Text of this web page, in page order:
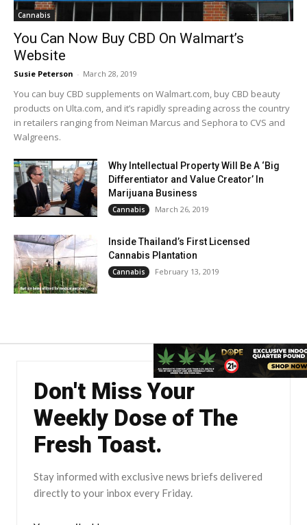
Cannabis
You Can Now Buy CBD On Walmart’s
Website
Susie Peterson - March 28, 2019
You can buy CBD supplements on Walmart.com, buy CBD beauty
products on Ulta.com, and it’s rapidly spreading across the country
in retailers ranging from Neiman Marcus and Sephora to CVS and
Walgreens.
Why Intellectual Property Will Be A ‘Big
Differentiator and Value Creator’ In
Marijuana Business
Cannabis March 26, 2019
Inside Thailand’s First Licensed
Cannabis Plantation
Cannabis February 13, 2019
Don't Miss Your
Weekly Dose of The
Fresh Toast.
Stay informed with exclusive news briefs delivered
directly to your inbox every Friday.